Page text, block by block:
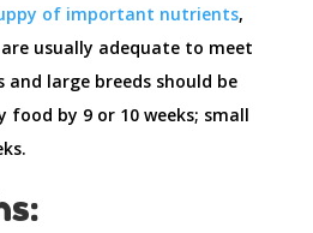
of important nutrients,
usually adequate to meet
large breeds should be
food by 9 or 10 weeks; small